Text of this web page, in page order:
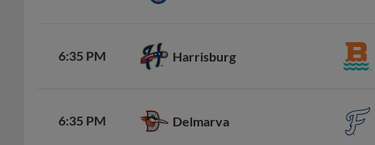
6:35 PM Harrisburg
6:35 PM Delmarva